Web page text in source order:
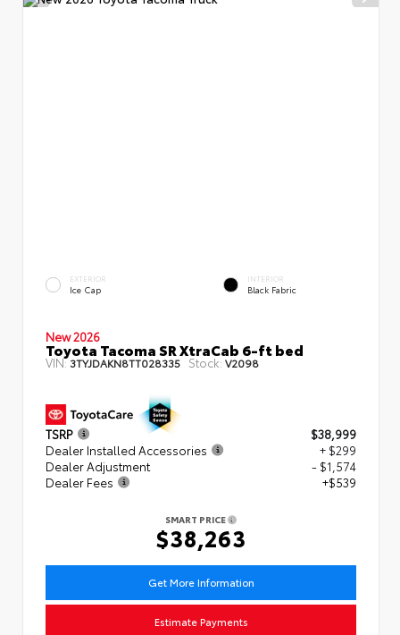
EXTERIOR
Ice Cap
INTERIOR
Black Fabric
New 2026
Toyota Tacoma SR XtraCab 6-ft bed
VIN:3TYJDAKN8TT028335 Stock:V2098
TSRP
$38,999
Dealer Installed Accessories
+ $299
Dealer Adjustment
- $1,574
Dealer Fees
+$539
SMART PRICE
$38,263
Get More Information
Estimate Payments